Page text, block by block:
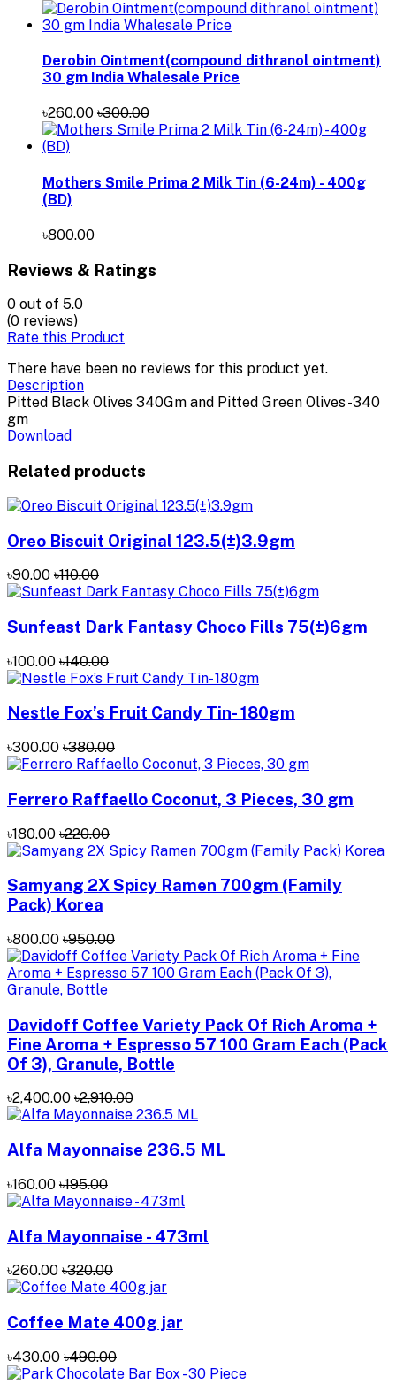
Derobin Ointment(compound dithranol ointment)
30 gm India Whalesale Price
৳260.00 ৳300.00
Mothers Smile Prima 2 Milk Tin (6-24m) - 400g
(BD)
৳800.00
Reviews & Ratings
0 out of 5.0
(0 reviews)
Rate this Product
There have been no reviews for this product yet.
Description
Pitted Black Olives 340Gm and Pitted Green Olives -340
gm
Download
Related products
Oreo Biscuit Original 123.5(±)3.9gm
৳90.00 ৳110.00
Sunfeast Dark Fantasy Choco Fills 75(±)6gm
৳100.00 ৳140.00
Nestle Fox’s Fruit Candy Tin- 180gm
৳300.00 ৳380.00
Ferrero Raffaello Coconut, 3 Pieces, 30 gm
৳180.00 ৳220.00
Samyang 2X Spicy Ramen 700gm (Family
Pack) Korea
৳800.00 ৳950.00
Davidoff Coffee Variety Pack Of Rich Aroma +
Fine Aroma + Espresso 57 100 Gram Each (Pack
Of 3), Granule, Bottle
৳2,400.00 ৳2,910.00
Alfa Mayonnaise 236.5 ML
৳160.00 ৳195.00
Alfa Mayonnaise - 473ml
৳260.00 ৳320.00
Coffee Mate 400g jar
৳430.00 ৳490.00